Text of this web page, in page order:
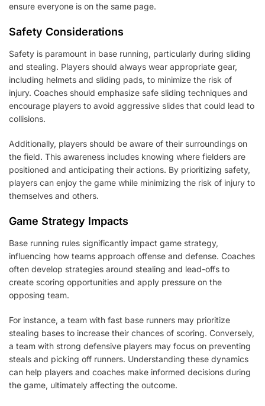
ensure everyone is on the same page.
Safety Considerations
Safety is paramount in base running, particularly during sliding
and stealing. Players should always wear appropriate gear,
including helmets and sliding pads, to minimize the risk of
injury. Coaches should emphasize safe sliding techniques and
encourage players to avoid aggressive slides that could lead to
collisions.
Additionally, players should be aware of their surroundings on
the field. This awareness includes knowing where fielders are
positioned and anticipating their actions. By prioritizing safety,
players can enjoy the game while minimizing the risk of injury to
themselves and others.
Game Strategy Impacts
Base running rules significantly impact game strategy,
influencing how teams approach offense and defense. Coaches
often develop strategies around stealing and lead-offs to
create scoring opportunities and apply pressure on the
opposing team.
For instance, a team with fast base runners may prioritize
stealing bases to increase their chances of scoring. Conversely,
a team with strong defensive players may focus on preventing
steals and picking off runners. Understanding these dynamics
can help players and coaches make informed decisions during
the game, ultimately affecting the outcome.